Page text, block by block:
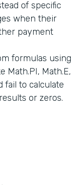
of specific
when their
payment
formulas using
Math.PI, Math.E,
fail to calculate
or zeros.